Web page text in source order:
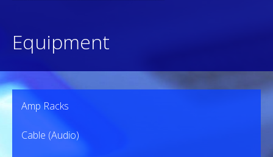
Equipment
Amp Racks
Cable (Audio)